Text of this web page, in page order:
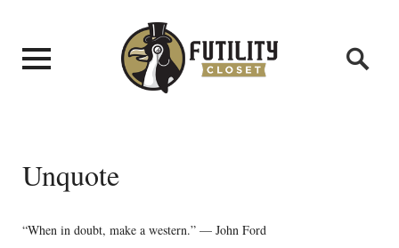
Unquote
“When in doubt, make a western.” — John Ford